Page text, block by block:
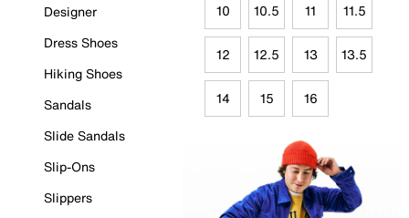
Designer
Dress Shoes
Hiking Shoes
Sandals
Slide Sandals
Slip-Ons
Slippers
10 10.5 11 11.5
12 12.5 13 13.5
14 15 16